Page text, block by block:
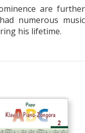
are further
numerous music
his lifetime.